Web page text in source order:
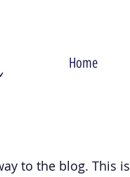
Home
to the blog.